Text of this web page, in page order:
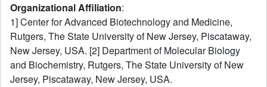
developed a hybrid approach (evolutionary coupling-NMR
spectroscopy; EC-NMR) combining sparse NMR data with
evolutionary residue-residue couplings and demonstrate
accurate structure determination for several proteins 6-41
kDa in size.
Organizational Affiliation:
1] Center for Advanced Biotechnology and Medicine,
Rutgers, The State University of New Jersey, Piscataway,
New Jersey, USA. [2] Department of Molecular Biology
and Biochemistry, Rutgers, The State University of New
Jersey, Piscataway, New Jersey, USA.